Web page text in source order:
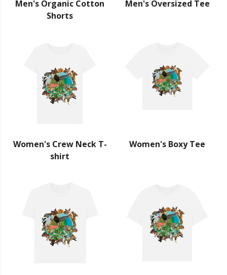
Men's Organic Cotton
Shorts
Men's Oversized Tee
Women's Crew Neck T-
shirt
Women's Boxy Tee